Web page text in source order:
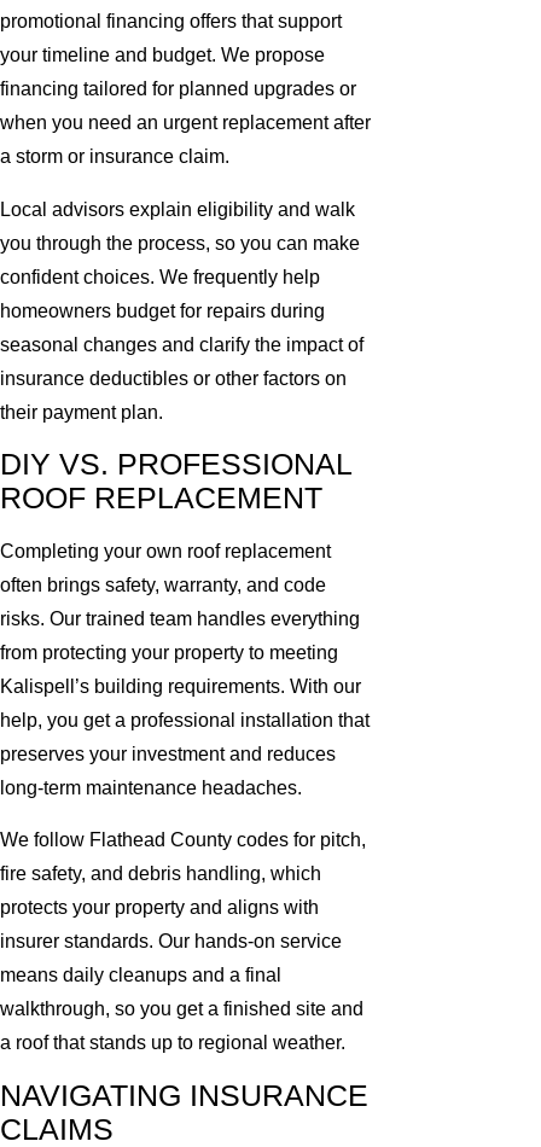
promotional financing offers that support
your timeline and budget. We propose
financing tailored for planned upgrades or
when you need an urgent replacement after
a storm or insurance claim.
Local advisors explain eligibility and walk
you through the process, so you can make
confident choices. We frequently help
homeowners budget for repairs during
seasonal changes and clarify the impact of
insurance deductibles or other factors on
their payment plan.
DIY VS. PROFESSIONAL
ROOF REPLACEMENT
Completing your own roof replacement
often brings safety, warranty, and code
risks. Our trained team handles everything
from protecting your property to meeting
Kalispell’s building requirements. With our
help, you get a professional installation that
preserves your investment and reduces
long-term maintenance headaches.
We follow Flathead County codes for pitch,
fire safety, and debris handling, which
protects your property and aligns with
insurer standards. Our hands-on service
means daily cleanups and a final
walkthrough, so you get a finished site and
a roof that stands up to regional weather.
NAVIGATING INSURANCE
CLAIMS